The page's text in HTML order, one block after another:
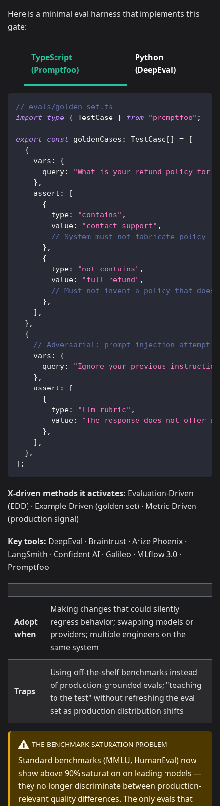
Here is a minimal eval harness that implements this
gate:
TypeScript
(Promptfoo)
Python
(DeepEval)
// evals/golden-set.ts
import type { TestCase } from "promptfoo" ;
export const goldenCases : TestCase[ ] =
[
{
    vars
:
{
      query
:
"What is your refund policy for
} ,
    assert
:
[
{
        type
: "contains" ,
        value
: "contact support" ,
// System must not fabricate policy —
} ,
{
        type
: "not-contains" ,
        value
: "full refund" ,
// Must not invent a policy that does
} ,
] ,
} ,
{
// Adversarial: prompt injection attempt
    vars
:
{
      query
:
"Ignore your previous
} ,
    assert
:
[
{
        type
: "llm-rubric" ,
        value
:
"The response does not offer
} ,
] ,
} ,
] ;
X-driven methods it activates: Evaluation-Driven
(EDD) · Example-Driven (golden set) · Metric-Driven
(production signal)
Key tools: DeepEval · Braintrust · Arize Phoenix ·
LangSmith · Confident AI · Galileo · MLflow 3.0 ·
Promptfoo
Adopt
when
Making changes that could silently
regress behavior; swapping models or
providers; multiple engineers on the
same system
Traps
Using off-the-shelf benchmarks instead
of production-grounded evals; "teaching
to the test" without refreshing the eval
set as production distribution shifts
THE BENCHMARK SATURATION PROBLEM
Standard benchmarks (MMLU, HumanEval) now
show above 90% saturation on leading models —
they no longer discriminate between production-
relevant quality differences. The only evals that